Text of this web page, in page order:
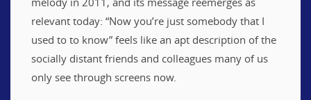
relevant today: “Now you’re just somebody that I
used to to know” feels like an apt description of the
socially distant friends and colleagues many of us
only see through screens now.